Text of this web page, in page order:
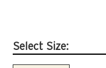
Select Size: